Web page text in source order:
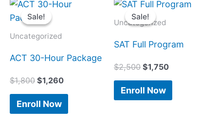
Sale!
Sale!
Uncategorized
ACT 30-Hour Package
$1,800
price
was:
$1,800.
$1,260
Enroll Now
Sale!
Sale!
Uncategorized
SAT Full Program
$2,500
price
was:
$1,750
price
Enroll Now